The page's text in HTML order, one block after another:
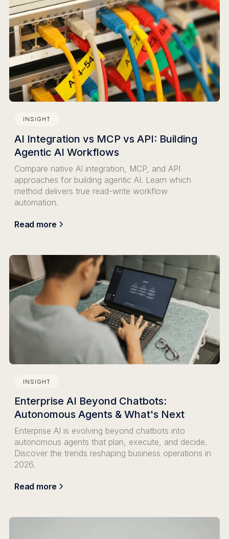
INSIGHT
AI Integration vs MCP vs API: Building
Agentic AI Workflows
Compare native AI integration, MCP, and API
approaches for building agentic AI. Learn which
method delivers true read-write workflow
automation.
Read more
INSIGHT
Enterprise AI Beyond Chatbots:
Autonomous Agents & What's Next
Enterprise AI is evolving beyond chatbots into
autonomous agents that plan, execute, and decide.
Discover the trends reshaping business operations in
2026.
Read more